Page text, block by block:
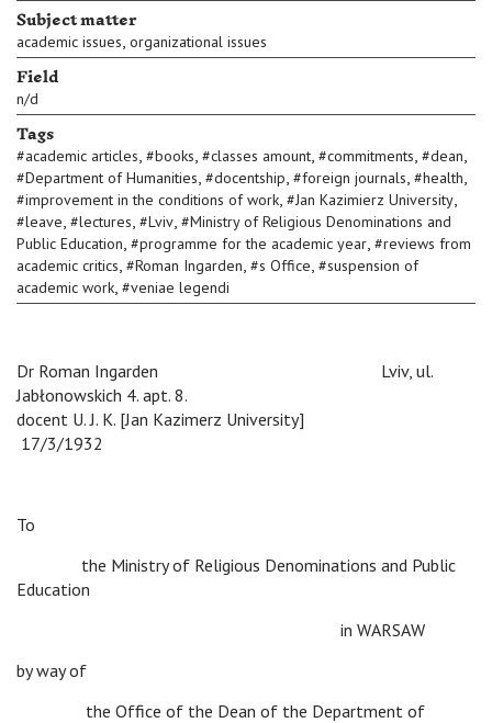
Subject matter
academic issues, organizational issues
Field
n/d
Tags
#academic articles, #books, #classes amount, #commitments, #dean,
#Department of Humanities, #docentship, #foreign journals, #health,
#improvement in the conditions of work, #Jan Kazimierz University,
#leave, #lectures, #Lviv, #Ministry of Religious Denominations and
Public Education, #programme for the academic year, #reviews from
academic critics, #Roman Ingarden, #s Office, #suspension of
academic work, #veniae legendi
Dr Roman Ingarden
Lviv, ul.
Jabłonowskich 4. apt. 8.
docent U. J. K. [Jan Kazimerz University]
17/3/1932
To
the Ministry of Religious Denominations and Public
Education
in WARSAW
by way of
the Office of the Dean of the Department of